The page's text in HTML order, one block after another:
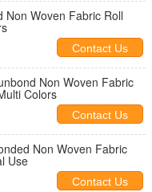
Non Woven Fabric Roll
Contact Us
Non Woven Fabric
Colors
Contact Us
Non Woven Fabric
Use
Contact Us